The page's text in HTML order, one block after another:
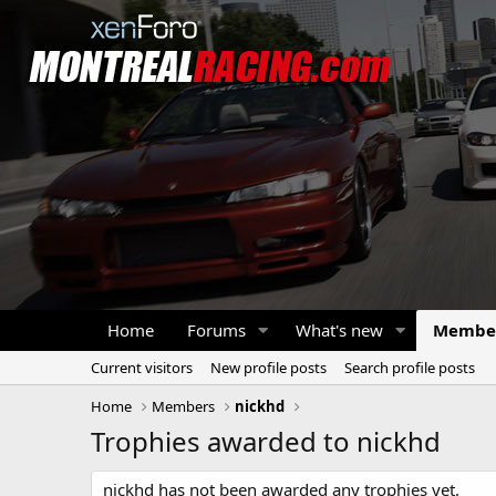
Home Forums What's new
Current visitors New profile posts
Search profile posts
Home
Members nickhd
Trophies awarded to nickhd
nickhd has not been awarded any trophies yet.